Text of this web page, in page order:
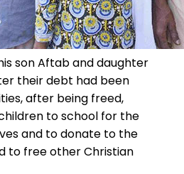
son Aftab and daughter
their debt had been
after being freed,
to school for the
and to donate to the
to free other Christian